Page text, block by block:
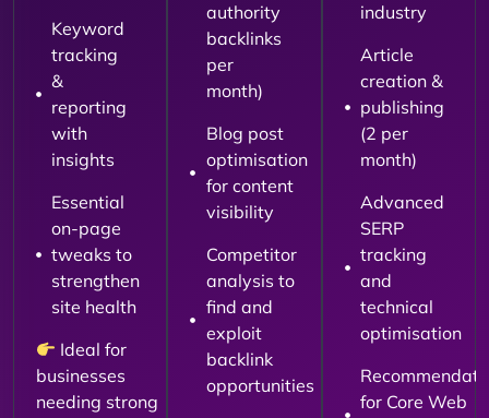
Keyword
tracking
&
reporting
with
insights
Essential
on-page
tweaks to
strengthen
site health
Ideal for
businesses
needing strong
authority
backlinks
per
month)
Blog post
optimisation
for content
visibility
Competitor
analysis to
find and
exploit
backlink
opportunities
industry
Article
creation &
publishing
(2 per
month)
Advanced
SERP
tracking
and
technical
optimisation
for Core Web